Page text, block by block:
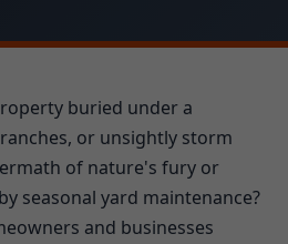
buried under a
or unsightly storm
of nature's fury or
seasonal yard maintenance?
and businesses